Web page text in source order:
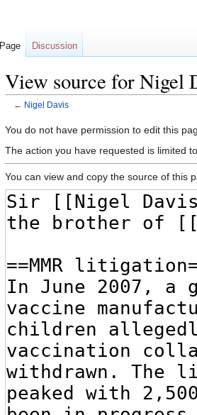
View source for Nigel
← Nigel Davis
Jump
to
Jump
to
You do not have permission to edit this
The action you have requested is limited
You can view and copy the source of this
Page Discussion